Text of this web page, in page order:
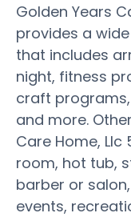
Golden Years
provides a
that includes
night, fitness
craft
and more.
Care Home,
room, hot tub,
barber or
events,